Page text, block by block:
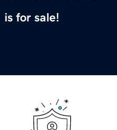
is for sale!